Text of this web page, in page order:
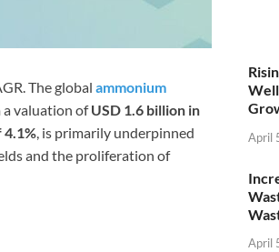
The global ammonium
a valuation ofUSD 1.6 billion in
4.1%, is primarily underpinned
and the proliferation of
April
April